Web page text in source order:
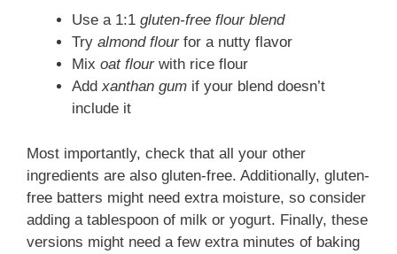
Use a 1:1 gluten-free flour blend
Try almond flourfor a nutty flavor
Mix oat flourwith rice flour
Addxanthan gum if your blend doesn’t
include it
Most importantly, check that all your other
ingredients are also gluten-free. Additionally, gluten-
free batters might need extra moisture, so consider
adding a tablespoon of milk or yogurt. Finally, these
versions might need a few extra minutes of baking